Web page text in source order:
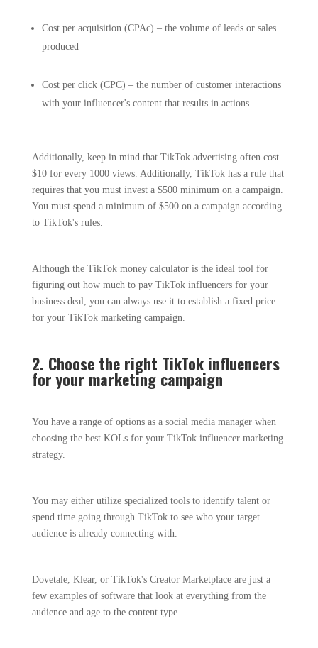
Cost per acquisition (CPAc) – the volume of leads or sales
produced
Cost per click (CPC) – the number of customer interactions
with your influencer's content that results in actions
Additionally, keep in mind that TikTok advertising often cost
$10 for every 1000 views. Additionally, TikTok has a rule that
requires that you must invest a $500 minimum on a campaign.
You must spend a minimum of $500 on a campaign according
to TikTok's rules.
Although the TikTok money calculator is the ideal tool for
figuring out how much to pay TikTok influencers for your
business deal, you can always use it to establish a fixed price
for your TikTok marketing campaign.
2. Choose the right TikTok influencers
for your marketing campaign
You have a range of options as a social media manager when
choosing the best KOLs for your TikTok influencer marketing
strategy.
You may either utilize specialized tools to identify talent or
spend time going through TikTok to see who your target
audience is already connecting with.
Dovetale, Klear, or TikTok's Creator Marketplace are just a
few examples of software that look at everything from the
audience and age to the content type.